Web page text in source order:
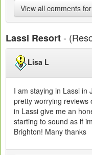
View all comments
Lassi Resort-
Lisa L
I am staying in Lassi in
pretty worrying reviews
in Lassi give me an
starting to sound as if
Brighton! Many thanks